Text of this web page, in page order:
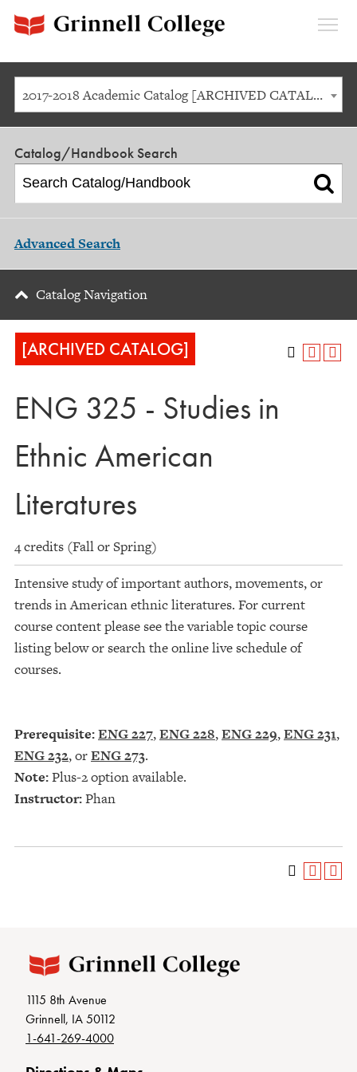
2017-2018 Academic Catalog [ARCHIVED CATALOG]
Catalog/Handbook Search
Advanced Search
Catalog Navigation
[ARCHIVED CATALOG]
ENG 325 - Studies in
Ethnic American
Literatures
4 credits (Fall or Spring)
Intensive study of important authors, movements, or
trends in American ethnic literatures. For current
course content please see the variable topic course
listing below or search the online live schedule of
courses.
Prerequisite:ENG 227,ENG 228,ENG 229,ENG 231,
ENG 232, orENG 273.
Note:Plus-2 option available.
Instructor:Phan
1115 8th Avenue
Grinnell, IA 50112
1-641-269-4000